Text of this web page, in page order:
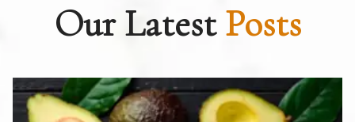
Our LatestPosts